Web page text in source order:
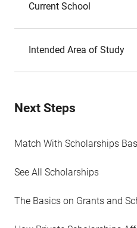
Current School
Intended Area of Study
Next Steps
Match With Scholarships
See All Scholarships
The Basics on Grants and